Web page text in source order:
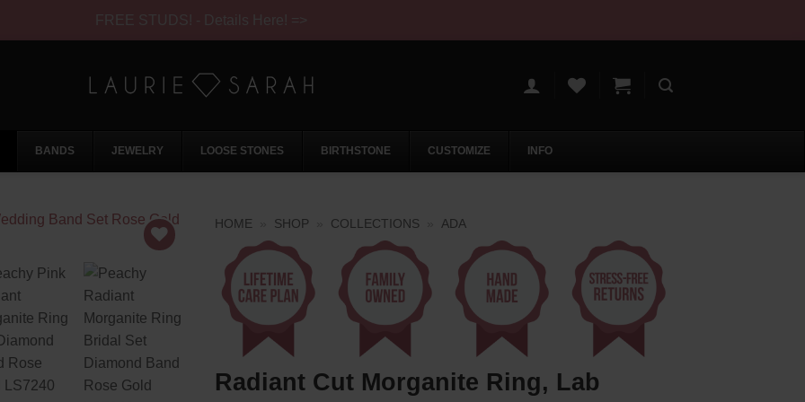
BANDS JEWELRY LOOSE STONES BIRTHSTONE CUSTOMIZE INFO
HOME SHOP COLLECTIONS ADA
Radiant Cut Morganite Ring, Lab